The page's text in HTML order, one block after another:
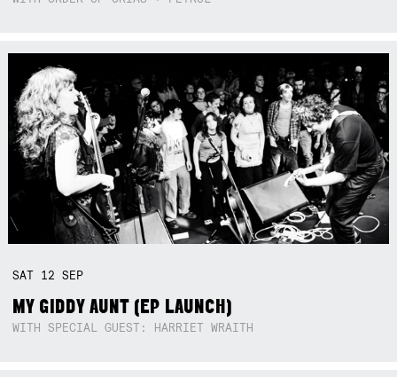
SAT 12SEP
MY GIDDY AUNT (EP LAUNCH)
WITH SPECIAL GUEST: HARRIET WRAITH